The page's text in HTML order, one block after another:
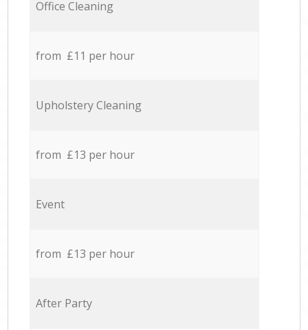
Office Cleaning
from £11 per hour
Upholstery Cleaning
from £13 per hour
Event
from £13 per hour
After Party